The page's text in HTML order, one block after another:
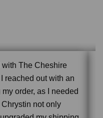
with The Cheshire
reached out with an
order, as I needed
not only